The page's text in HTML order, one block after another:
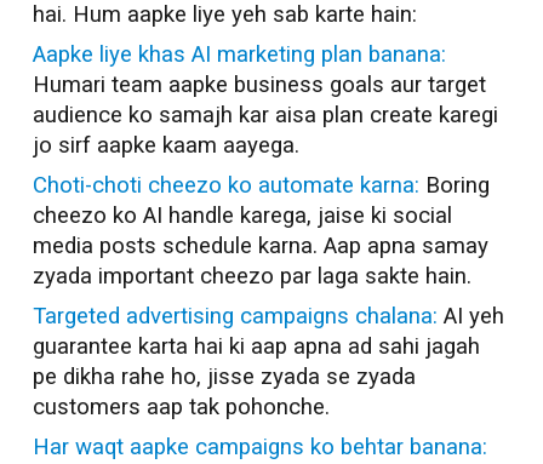
hai. Hum aapke liye yeh sab karte hain:
Aapke liye khas AI marketing plan banana:
Humari team aapke business goals aur target
audience ko samajh kar aisa plan create karegi
jo sirf aapke kaam aayega.
Choti-choti cheezo ko automate karna: Boring
cheezo ko AI handle karega, jaise ki social
media posts schedule karna. Aap apna samay
zyada important cheezo par laga sakte hain.
Targeted advertising campaigns chalana: AI yeh
guarantee karta hai ki aap apna ad sahi jagah
pe dikha rahe ho, jisse zyada se zyada
customers aap tak pohonche.
Har waqt aapke campaigns ko behtar banana: